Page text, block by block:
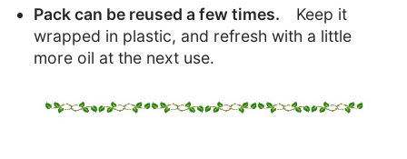
Pack can be reused a few times.
Keep it
wrapped in plastic, and refresh with a little
more oil at the next use.